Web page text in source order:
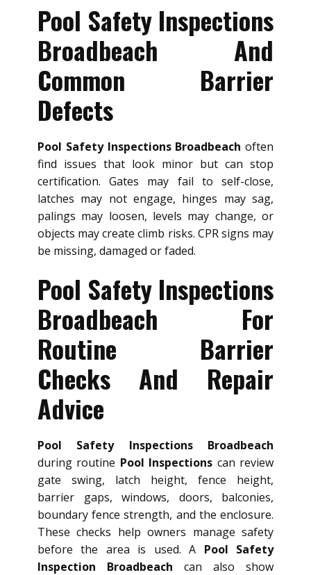
Pool Safety Inspections
Broadbeach And
Common Barrier
Defects
Pool Safety Inspections Broadbeach often
find issues that look minor but can stop
certification. Gates may fail to self-close,
latches may not engage, hinges may sag,
palings may loosen, levels may change, or
objects may create climb risks. CPR signs may
be missing, damaged or faded.
Pool Safety Inspections
Broadbeach For
Routine Barrier
Checks And Repair
Advice
Pool Safety Inspections Broadbeach
during routine Pool Inspections can review
gate swing, latch height, fence height,
barrier gaps, windows, doors, balconies,
boundary fence strength, and the enclosure.
These checks help owners manage safety
before the area is used. A Pool Safety
Inspection Broadbeach can also show